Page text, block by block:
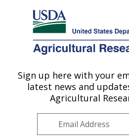
Here's how you know
Agricultural Research Service
U.S. DEPARTMENT OF AGRICULTURE
Southern Insect
Stoneville, MS
Southeast Area
Sign up here with your
latest news and
Agricultural